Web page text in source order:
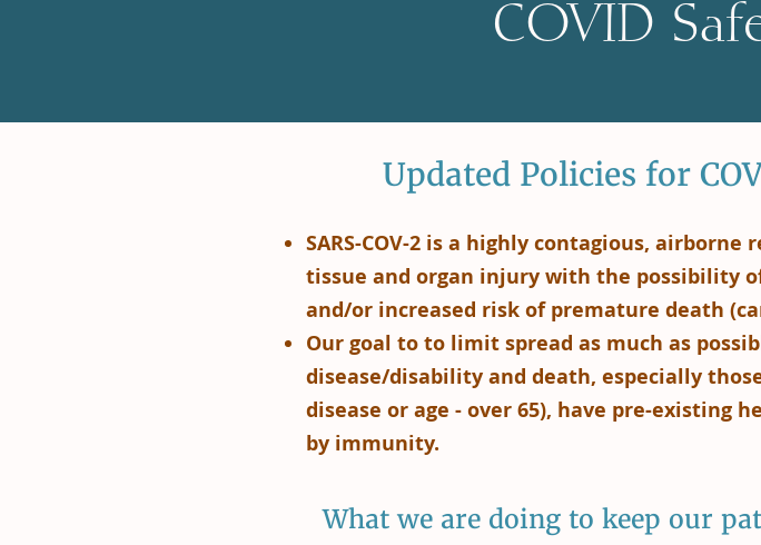
COVID
Updated Policies for
SARS-COV-2 is a highly contagious,
tissue and organ injury with the possibility
and/or increased risk of premature death
Our goal to to limit spread as much as
disease/disability and death, especially
disease or age - over 65), have pre-existing
by immunity.
What we are doing to keep our